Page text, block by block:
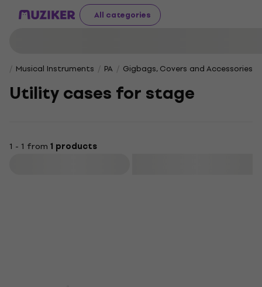
All categories
Musical Instruments PA Gigbags, Covers and Accessories
Utility cases for stage
1 - 1 from 1 products